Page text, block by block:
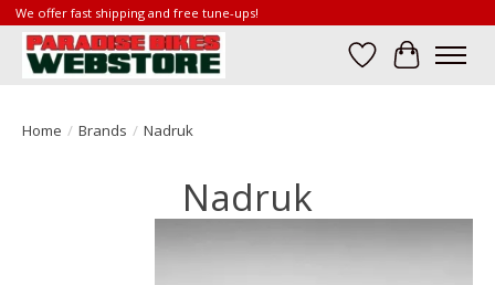
We offer fast shipping and free tune-ups!
Wish List
Cart
Home / Brands / Nadruk
Nadruk